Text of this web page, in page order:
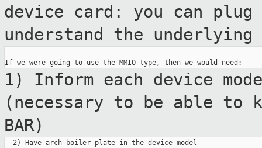
device card: you can
understand the underlying
1) Inform each device
(necessary to be able to
BAR)
  2) Have arch boiler plate in the device model